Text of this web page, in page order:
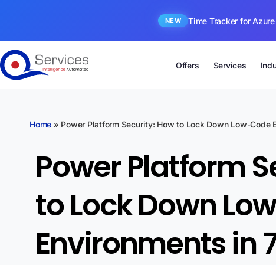
NEW Time Tracker for
Offers Services
Home » Power Platform Security: How to Lock Down Low-Code
Power Platform
to Lock Down
Environments in